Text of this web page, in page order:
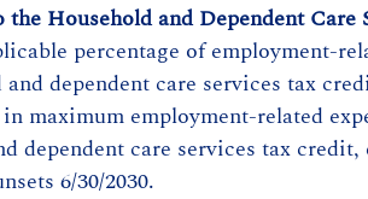
Household and Dependent Care
percentage of employment-
dependent care services tax
maximum employment-related
dependent care services tax
6/30/2030.